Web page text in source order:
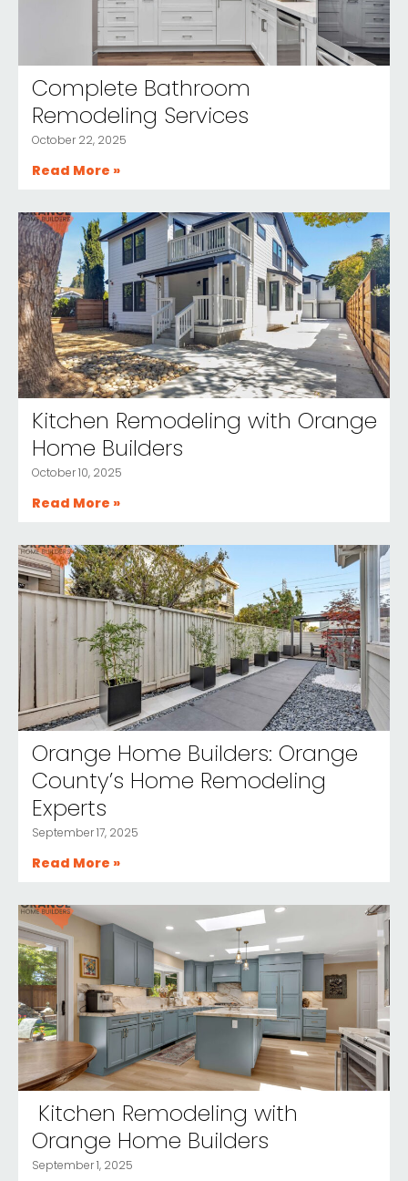
Complete Bathroom
Remodeling Services
October 22, 2025
Read More »
Kitchen Remodeling with Orange
Home Builders
October 10, 2025
Read More »
Orange Home Builders: Orange
County’s Home Remodeling
Experts
September 17, 2025
Read More »
Kitchen Remodeling with
Orange Home Builders
September 1, 2025